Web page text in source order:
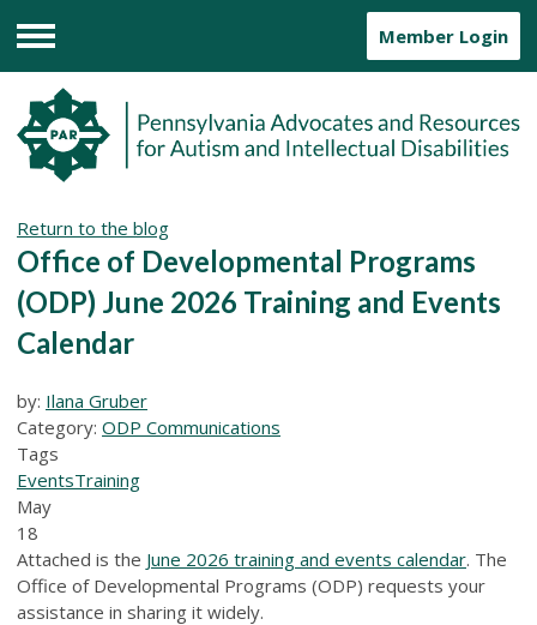
Menu
Member Login
Return to the blog
Office of Developmental Programs
(ODP) June 2026 Training and Events
Calendar
by: Ilana Gruber
Category: ODP Communications
Tags
EventsTraining
May
18
Attached is the June 2026 training and events calendar. The
Office of Developmental Programs (ODP) requests your
assistance in sharing it widely.